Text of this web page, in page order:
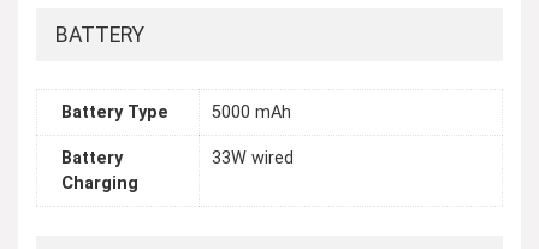
BATTERY
Battery Type 5000 mAh
Battery
Charging
33W wired